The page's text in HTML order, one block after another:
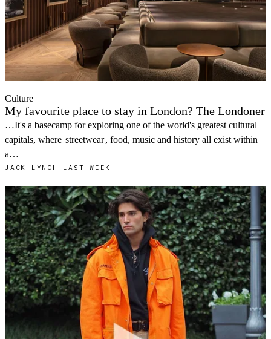
Culture
My favourite place to stay in London? The Londoner
…It's a basecamp for exploring one of the world's greatest cultural
capitals, where streetwear, food, music and history all exist within
a…
JACK LYNCH · LAST WEEK